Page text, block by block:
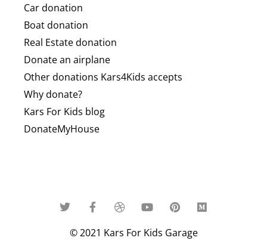
Car donation
Boat donation
Real Estate donation
Donate an airplane
Other donations Kars4Kids accepts
Why donate?
Kars For Kids blog
DonateMyHouse
© 2021 Kars For Kids Garage